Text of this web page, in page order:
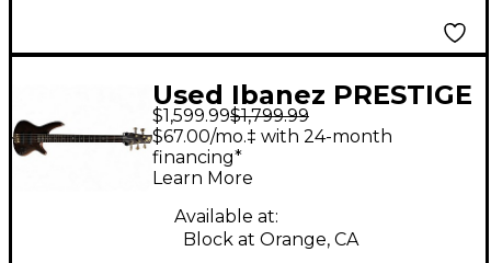
Used Ibanez PRESTIGE
Natural Electric Bass
Guitar
$1,599.99$1,799.99
$67.00/mo.‡ with 24-month
financing*
Learn More
Available at:
Block at Orange, CA